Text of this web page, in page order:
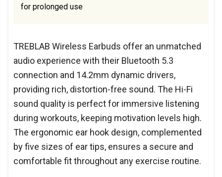
for prolonged use
TREBLAB Wireless Earbuds offer an unmatched
audio experience with their Bluetooth 5.3
connection and 14.2mm dynamic drivers,
providing rich, distortion-free sound. The Hi-Fi
sound quality is perfect for immersive listening
during workouts, keeping motivation levels high.
The ergonomic ear hook design, complemented
by five sizes of ear tips, ensures a secure and
comfortable fit throughout any exercise routine.